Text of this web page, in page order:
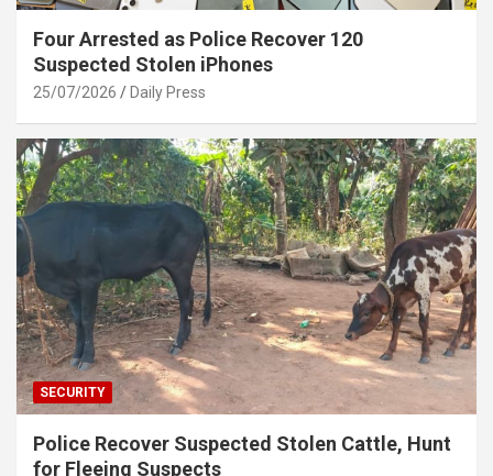
Four Arrested as Police Recover 120
Suspected Stolen iPhones
25/07/2026 Daily Press
SECURITY
Police Recover Suspected Stolen Cattle, Hunt
for Fleeing Suspects